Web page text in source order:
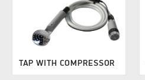
TAP WITH COMPRESSOR